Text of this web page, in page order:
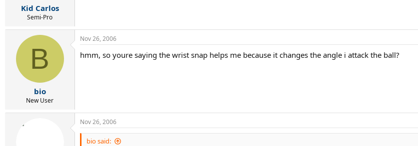
Kid Carlos
Semi-Pro
B
bio
New User
Nov 26, 2006
hmm, so youre saying the wrist snap helps me because it changes the angle i attack the ball?
Nov 26, 2006
bio said: